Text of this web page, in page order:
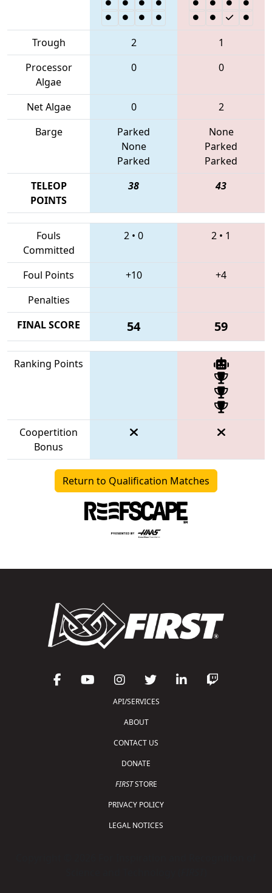
Trough 2
1
Processor
Algae
0 0
Net Algae 0
2
Barge
Parked
None
Parked
None
Parked
Parked
TELEOP
POINTS
38 43
Fouls
Committed
2 • 0 2 • 1
Foul Points +10
+4
Penalties
FINAL SCORE
54 59
Ranking Points
Coopertition
Bonus
Return to Qualification Matches
API/SERVICES
ABOUT
CONTACT US
DONATE
FIRSTSTORE
PRIVACY POLICY
LEGAL NOTICES